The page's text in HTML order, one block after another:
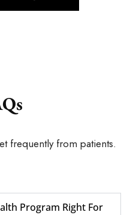
frequently from patients.
Program Right For